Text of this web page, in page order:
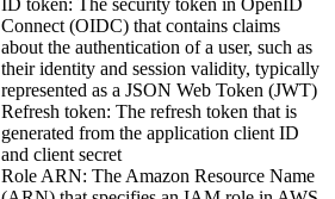
ID token: The security token in OpenID
Connect (OIDC) that contains claims
about the authentication of a user, such as
their identity and session validity, typically
represented as a JSON Web Token (JWT)
Refresh token: The refresh token that is
generated from the application client ID
and client secret
Role ARN: The Amazon Resource Name